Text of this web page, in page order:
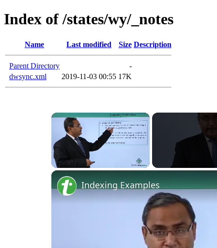
Index of /states/wy/_notes
Name Last modified Size Description
Parent Directory
-
dwsync.xml
2019-11-03 00:55 17K
Indexing Examples